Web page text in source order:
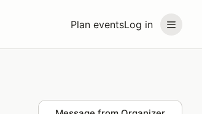
Plan eventsLog in